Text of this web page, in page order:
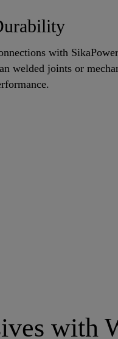
with
welded joints or
with